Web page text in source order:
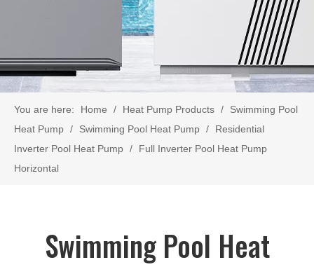
You are here: Home / Heat Pump Products /
Swimming Pool
Heat Pump / Swimming Pool Heat Pump /
Residential
Inverter Pool Heat Pump /
Full Inverter Pool Heat Pump
Horizontal
Swimming Pool Heat